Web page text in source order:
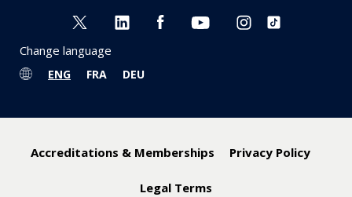
Change language
ENG FRA DEU
Accreditations & Memberships Privacy Policy
Legal Terms